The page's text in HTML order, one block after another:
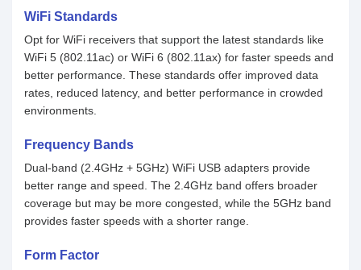
WiFi Standards
Opt for WiFi receivers that support the latest standards like
WiFi 5 (802.11ac) or WiFi 6 (802.11ax) for faster speeds and
better performance. These standards offer improved data
rates, reduced latency, and better performance in crowded
environments.
Frequency Bands
Dual-band (2.4GHz + 5GHz) WiFi USB adapters provide
better range and speed. The 2.4GHz band offers broader
coverage but may be more congested, while the 5GHz band
provides faster speeds with a shorter range.
Form Factor